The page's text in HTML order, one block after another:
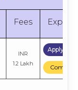
4.92 Lakh
Fees
INR
1.2 Lakh
Apply
Compare